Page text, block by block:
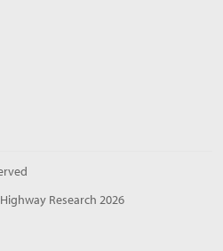
Research 2026